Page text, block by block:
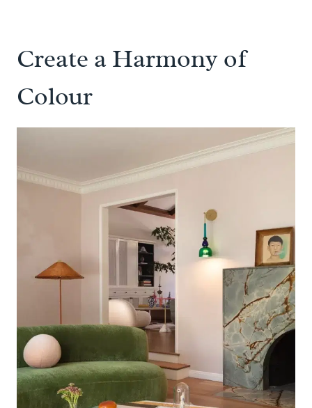
Create a Harmony of
Colour